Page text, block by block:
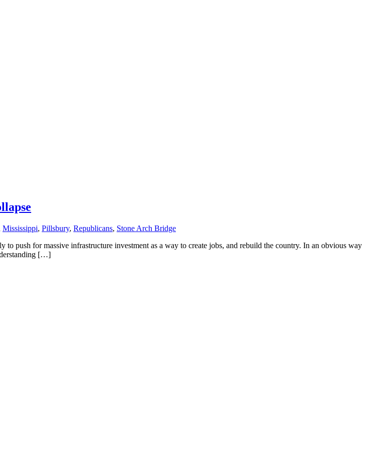
Mississippi, Pillsbury, Republicans, Stone Arch Bridge
push for massive infrastructure investment as a way to create jobs, and rebuild the country. In an obvious way
[…]